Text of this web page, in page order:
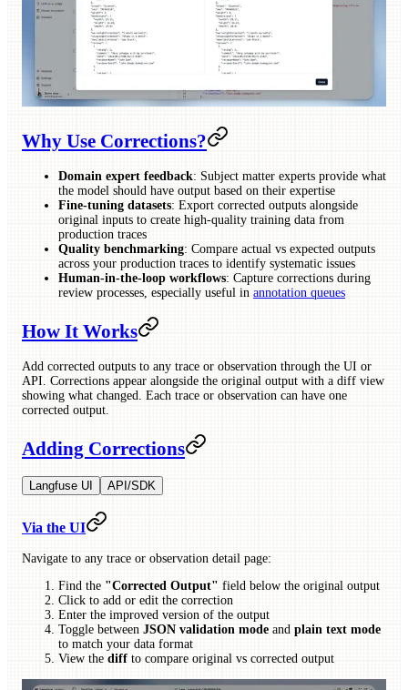
Why Use Corrections?
Domain expert feedback: Subject matter experts provide what
the model should have output based on their expertise
Fine-tuning datasets: Export corrected outputs alongside
original inputs to create high-quality training data from
production traces
Quality benchmarking: Compare actual vs expected outputs
across your production traces to identify systematic issues
Human-in-the-loop workflows: Capture corrections during
review processes, especially useful in annotation queues
How It Works
Add corrected outputs to any trace or observation through the UI or
API. Corrections appear alongside the original output with a diff view
showing what changed. Each trace or observation can have one
corrected output.
Adding Corrections
Langfuse UI API/SDK
Via the UI
Navigate to any trace or observation detail page:
Find the "Corrected Output" field below the original output
Click to add or edit the correction
Enter the improved version of the output
Toggle between JSON validation mode and plain text mode
to match your data format
View the diff to compare original vs corrected output